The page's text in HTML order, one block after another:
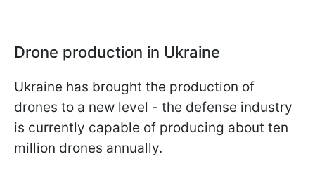
Drone production in Ukraine
Ukraine has brought the production of
drones to a new level - the defense industry
is currently capable of producing about ten
million drones annually.